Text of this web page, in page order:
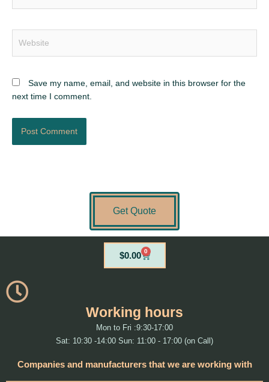
Save my name, email, and website in this browser for the
next time I comment.
Get Quote
$0.00 0
Cart
Working hours
Mon to Fri :9:30-17:00
Sat: 10:30 -14:00 Sun: 11:00 - 17:00 (on Call)
Companies and manufacturers that we are working with